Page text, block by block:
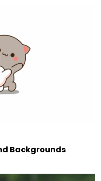
Backgrounds